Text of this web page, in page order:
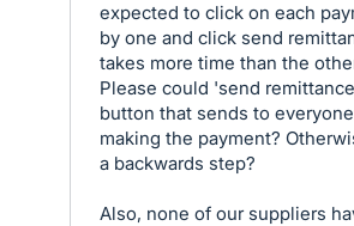
expected to click on each
by one and click send
takes more time than the
Please could 'send
button that sends to
making the payment?
a backwards step?
Also, none of our suppliers